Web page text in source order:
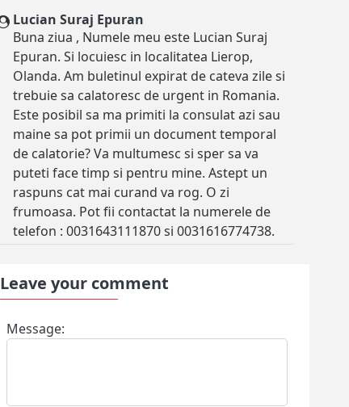
Lucian Suraj Epuran
Buna ziua , Numele meu este Lucian Suraj
Epuran. Si locuiesc in localitatea Lierop,
Olanda. Am buletinul expirat de cateva zile si
trebuie sa calatoresc de urgent in Romania.
Este posibil sa ma primiti la consulat azi sau
maine sa pot primii un document temporal
de calatorie? Va multumesc si sper sa va
puteti face timp si pentru mine. Astept un
raspuns cat mai curand va rog. O zi
frumoasa. Pot fii contactat la numerele de
telefon : 0031643111870 si 0031616774738.
Leave your comment
Message: